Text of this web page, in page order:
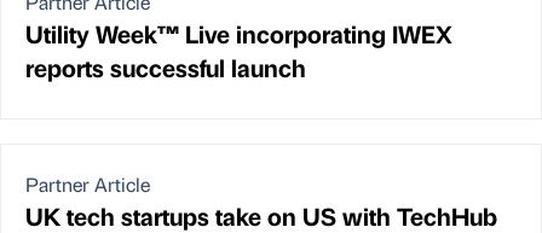
Utility Week™ Live incorporating IWEX
reports successful launch
Partner Article
UK tech startups take on US with TechHub